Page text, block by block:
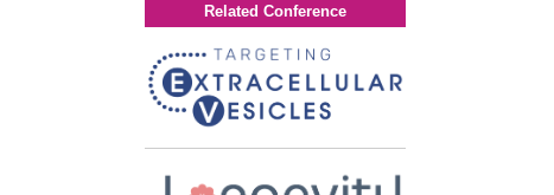
Related Conference